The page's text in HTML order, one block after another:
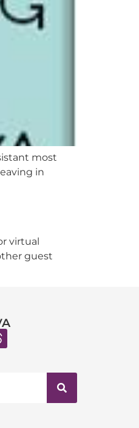
most
in
virtual
guest